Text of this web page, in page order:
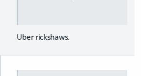
Uber rickshaws.